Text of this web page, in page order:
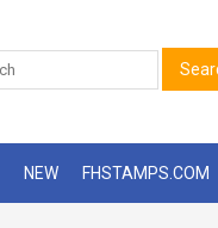
NEW FHSTAMPS.COM